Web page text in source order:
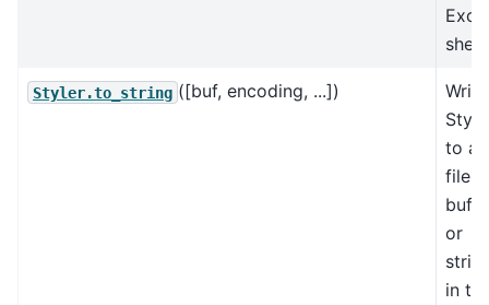
Excel
Styler.to_string ([buf, encoding, ...])
Write
to a
file,
or
in